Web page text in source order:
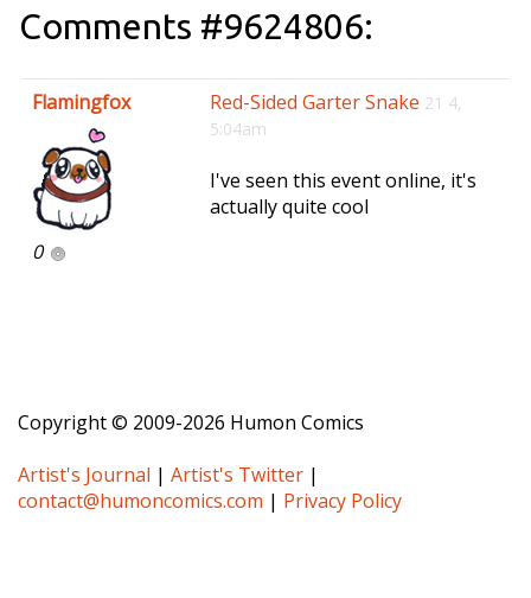
e
i
Comments #9624806:
Flamingfox
0
Red-Sided Garter Snake 21 4,
5:04am
I've seen this event online, it's
actually quite cool
Copyright © 2009-2026 Humon Comics
Artist's Journal | Artist's Twitter |
contact@humoncomics.com | Privacy Policy